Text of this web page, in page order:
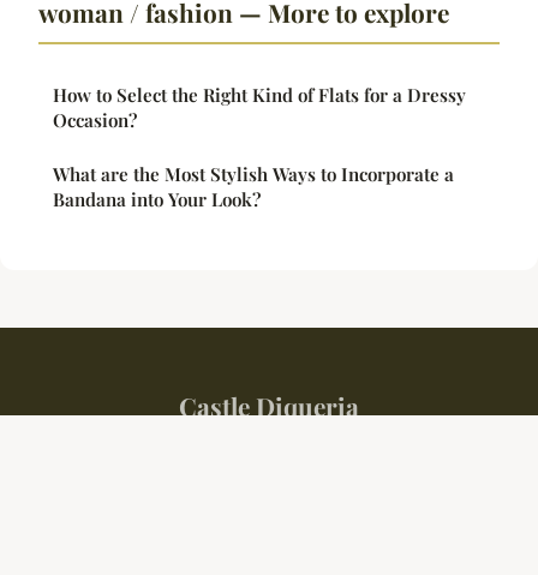
woman / fashion — More to explore
How to Select the Right Kind of Flats for a Dressy
Occasion?
What are the Most Stylish Ways to Incorporate a
Bandana into Your Look?
Castle Diqueria